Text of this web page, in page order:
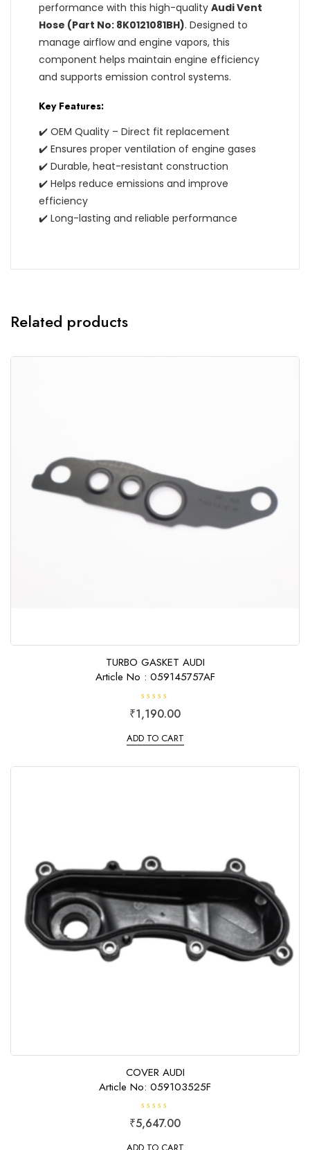
performance with this high-quality Audi Vent
Hose (Part No: 8K0121081BH). Designed to
manage airflow and engine vapors, this
component helps maintain engine efficiency
and supports emission control systems.
Key Features:
✔️ OEM Quality – Direct fit replacement
✔️ Ensures proper ventilation of engine gases
✔️ Durable, heat-resistant construction
✔️ Helps reduce emissions and improve
efficiency
✔️ Long-lasting and reliable performance
Related products
TURBO GASKET AUDI
Article No : 059145757AF
R
a
d
u
₹1,190.00
ADD TO CART
COVER AUDI
Article No: 059103525F
R
a
e
₹5,647.00